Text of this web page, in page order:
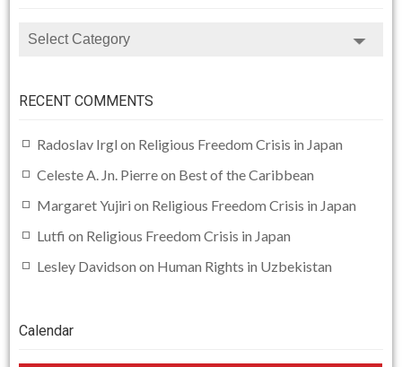
CATEGORIES
RECENT COMMENTS
Radoslav Irgl on Religious Freedom Crisis in Japan
Celeste A. Jn. Pierreon Best of the Caribbean
Margaret Yujiri on Religious Freedom Crisis in Japan
Lutfi on Religious Freedom Crisis in Japan
Lesley Davidson on Human Rights in Uzbekistan
Calendar